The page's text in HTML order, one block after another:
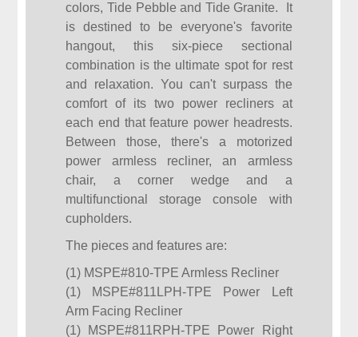
colors, Tide Pebble and Tide Granite. It
is destined to be everyone's favorite
hangout, this six-piece sectional
combination is the ultimate spot for rest
and relaxation. You can't surpass the
comfort of its two power recliners at
each end that feature power headrests.
Between those, there's a motorized
power armless recliner, an armless
chair, a corner wedge and a
multifunctional storage console with
cupholders.
The pieces and features are:
(1) MSPE#810-TPE Armless Recliner
(1) MSPE#811LPH-TPE Power Left
Arm Facing Recliner
(1) MSPE#811RPH-TPE Power Right